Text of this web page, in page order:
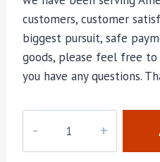
customers, customer
biggest pursuit, safe
goods, please feel free
you have any questions.
quantity